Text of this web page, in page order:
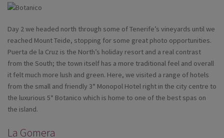
Day 2 we headed north through some of Tenerife’s vineyards until we
reached Mount Teide, stopping for some great photo opportunities.
Puerta de la Cruz is the North’s holiday resort and a real contrast
from the South; the town itself has a more traditional feel and overall
it felt much more lush and green. Here, we visited a range of hotels
from the small and friendly 3* Monopol Hotel right in the city centre to
the luxurious 5* Botanico which is home to one of the best spas on
the island.
La Gomera